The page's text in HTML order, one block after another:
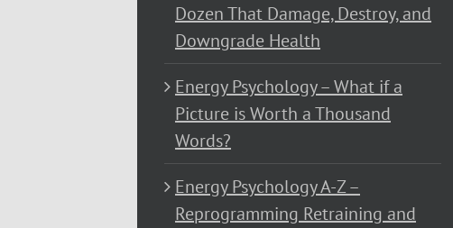
Dozen That Damage, Destroy, and
Downgrade Health
Energy Psychology – What if a
Picture is Worth a Thousand
Words?
Energy Psychology A-Z –
Reprogramming Retraining and